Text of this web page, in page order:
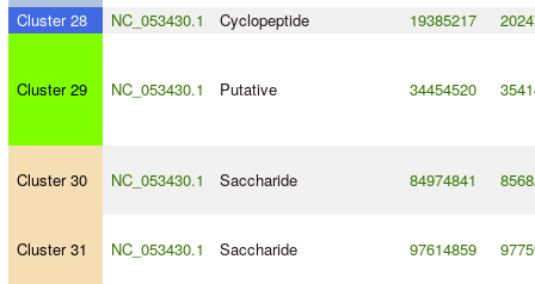
Cluster 28 NC_053430.1 Cyclopeptide 19385217
Cluster 29 NC_053430.1 Putative 34454520
Cluster 30 NC_053430.1 Saccharide 84974841
Cluster 31 NC_053430.1 Saccharide 97614859